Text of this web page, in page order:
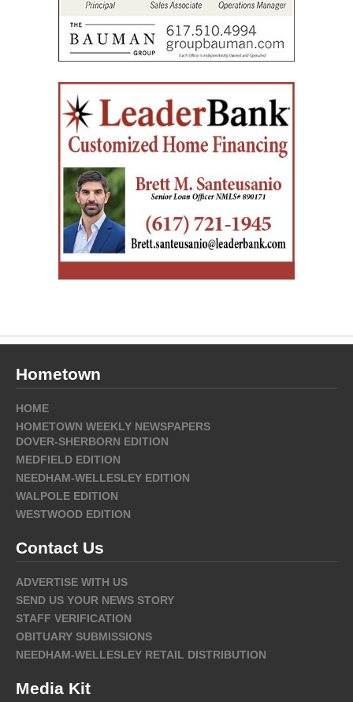
Hometown
HOME
HOMETOWN WEEKLY NEWSPAPERS
DOVER-SHERBORN EDITION
MEDFIELD EDITION
NEEDHAM-WELLESLEY EDITION
WALPOLE EDITION
WESTWOOD EDITION
Contact Us
ADVERTISE WITH US
SEND US YOUR NEWS STORY
STAFF VERIFICATION
OBITUARY SUBMISSIONS
NEEDHAM-WELLESLEY RETAIL DISTRIBUTION
Media Kit